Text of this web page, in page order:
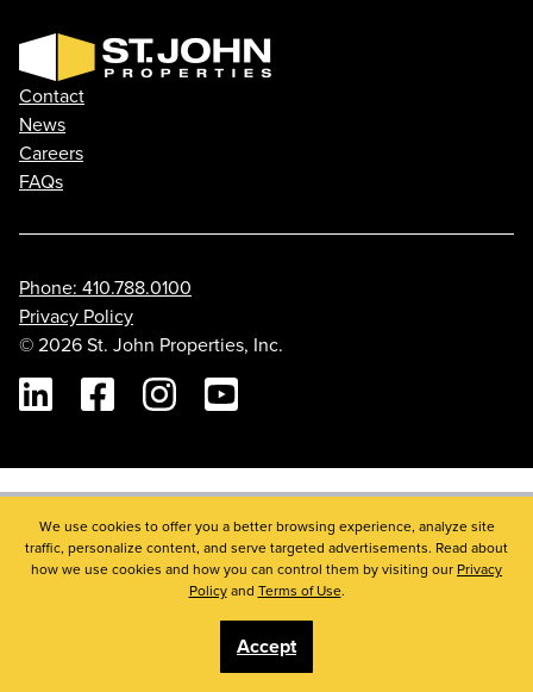
Contact
News
Careers
FAQs
Phone: 410.788.0100
Privacy Policy
© 2026 St. John Properties, Inc.
We use cookies to offer you a better browsing experience, analyze site
traffic, personalize content, and serve targeted advertisements. Read about
how we use cookies and how you can control them by visiting our Privacy
Policyand Terms of Use.
Accept